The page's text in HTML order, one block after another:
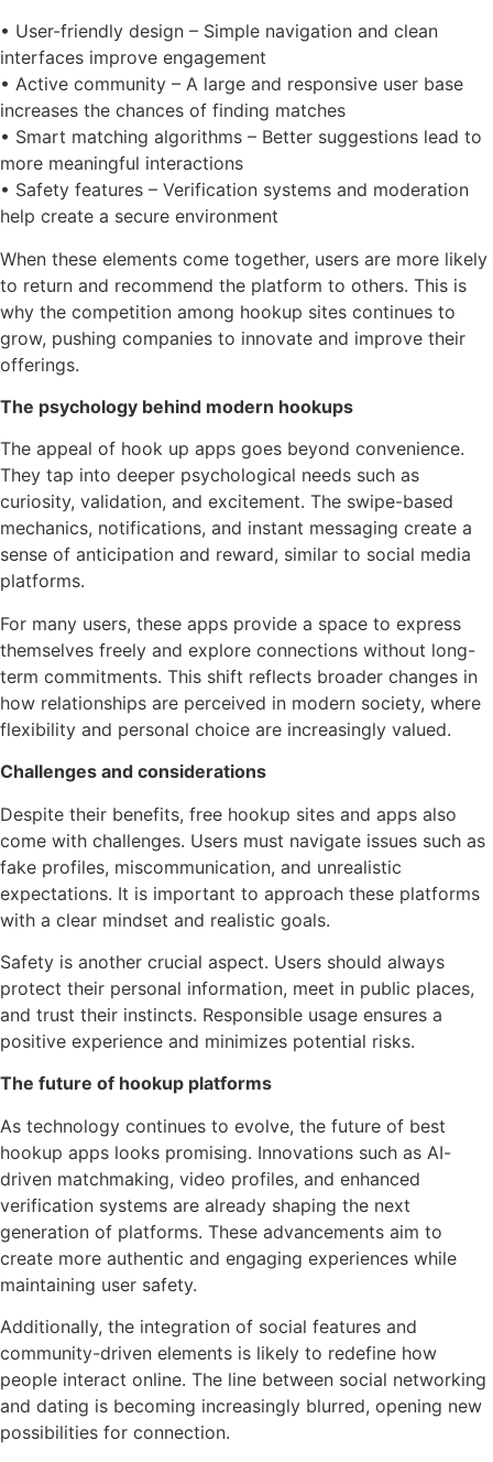
• User-friendly design – Simple navigation and clean
interfaces improve engagement
• Active community – A large and responsive user base
increases the chances of finding matches
• Smart matching algorithms – Better suggestions lead to
more meaningful interactions
• Safety features – Verification systems and moderation
help create a secure environment
When these elements come together, users are more likely
to return and recommend the platform to others. This is
why the competition among hookup sites continues to
grow, pushing companies to innovate and improve their
offerings.
The psychology behind modern hookups
The appeal of hook up apps goes beyond convenience.
They tap into deeper psychological needs such as
curiosity, validation, and excitement. The swipe-based
mechanics, notifications, and instant messaging create a
sense of anticipation and reward, similar to social media
platforms.
For many users, these apps provide a space to express
themselves freely and explore connections without long-
term commitments. This shift reflects broader changes in
how relationships are perceived in modern society, where
flexibility and personal choice are increasingly valued.
Challenges and considerations
Despite their benefits, free hookup sites and apps also
come with challenges. Users must navigate issues such as
fake profiles, miscommunication, and unrealistic
expectations. It is important to approach these platforms
with a clear mindset and realistic goals.
Safety is another crucial aspect. Users should always
protect their personal information, meet in public places,
and trust their instincts. Responsible usage ensures a
positive experience and minimizes potential risks.
The future of hookup platforms
As technology continues to evolve, the future of best
hookup apps looks promising. Innovations such as AI-
driven matchmaking, video profiles, and enhanced
verification systems are already shaping the next
generation of platforms. These advancements aim to
create more authentic and engaging experiences while
maintaining user safety.
Additionally, the integration of social features and
community-driven elements is likely to redefine how
people interact online. The line between social networking
and dating is becoming increasingly blurred, opening new
possibilities for connection.